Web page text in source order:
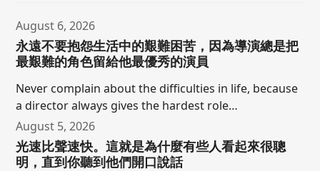
August 6, 2026
永遠不要抱怨生活中的艱難困苦，因為導演總是把
最艱難的角色留給他最優秀的演員
Never complain about the difficulties in life, because
a director always gives the hardest role…
August 5, 2026
光速比聲速快。這就是為什麼有些人看起來很聰
明，直到你聽到他們開口說話